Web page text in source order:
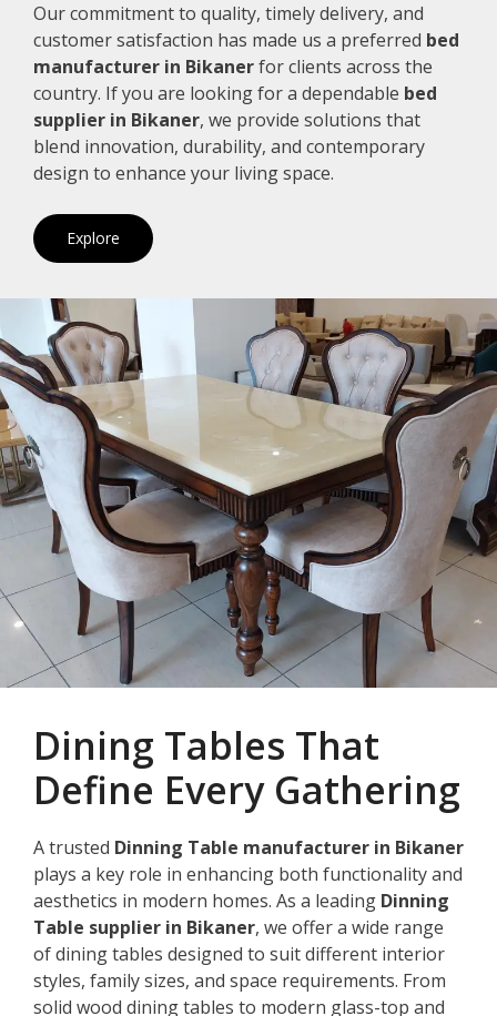
Our commitment to quality, timely delivery, and
customer satisfaction has made us a preferred bed
manufacturer in Bikanerfor clients across the
country. If you are looking for a dependable bed
supplier in Bikaner, we provide solutions that
blend innovation, durability, and contemporary
design to enhance your living space.
Explore
Dining Tables That
Define Every Gathering
A trusted Dinning Table manufacturer in Bikaner
plays a key role in enhancing both functionality and
aesthetics in modern homes. As a leading Dinning
Table supplier in Bikaner, we offer a wide range
of dining tables designed to suit different interior
styles, family sizes, and space requirements. From
solid wood dining tables to modern glass-top and